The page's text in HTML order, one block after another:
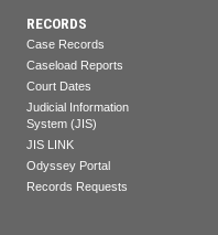
RECORDS
Case Records
Caseload Reports
Court Dates
Judicial Information
System (JIS)
JIS LINK
Odyssey Portal
Records Requests